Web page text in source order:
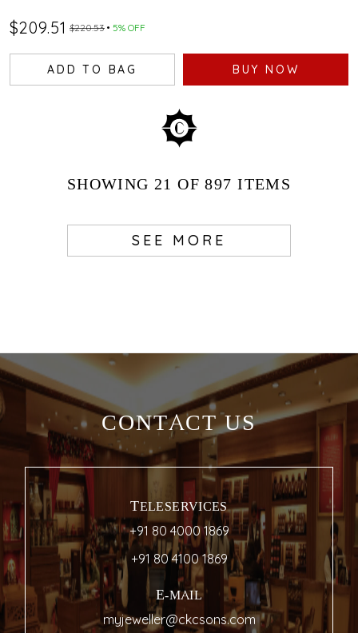
$209.51 $220.53 5% OFF
ADD TO BAG BUY NOW
SHOWING21 OF 897 ITEMS
SEE MORE
CONTACT US
TELESERVICES
+91 80 4000 1869
+91 80 4100 1869
E-MAIL
myjeweller@ckcsons.com